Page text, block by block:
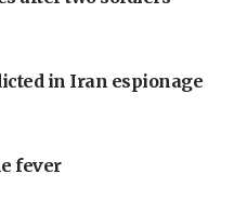
in Iran espionage
fever